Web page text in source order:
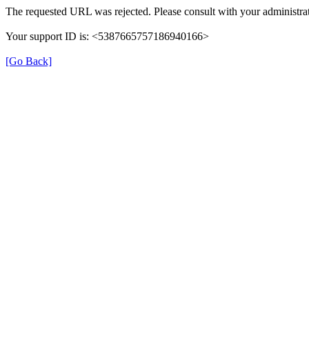
The requested URL was rejected. Please consult with your
Your support ID is: <5387665757186940166>
[Go Back]